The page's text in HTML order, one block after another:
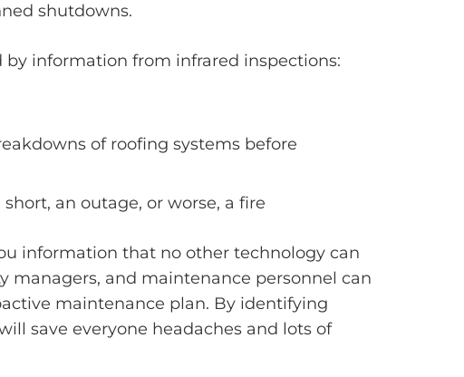
shutdowns.
information from infrared inspections:
of roofing systems before
an outage, or worse, a fire
information that no other technology can
managers, and maintenance personnel can
maintenance plan. By identifying
save everyone headaches and lots of